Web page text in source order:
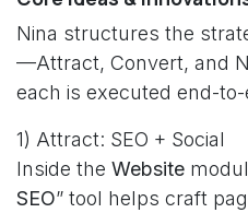
Nina structures the
—Attract, Convert, and
each is executed end-to-
1) Attract: SEO + Social
Inside the Website
SEO” tool helps craft